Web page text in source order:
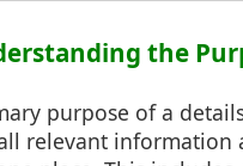
the
purpose of a
relevant information